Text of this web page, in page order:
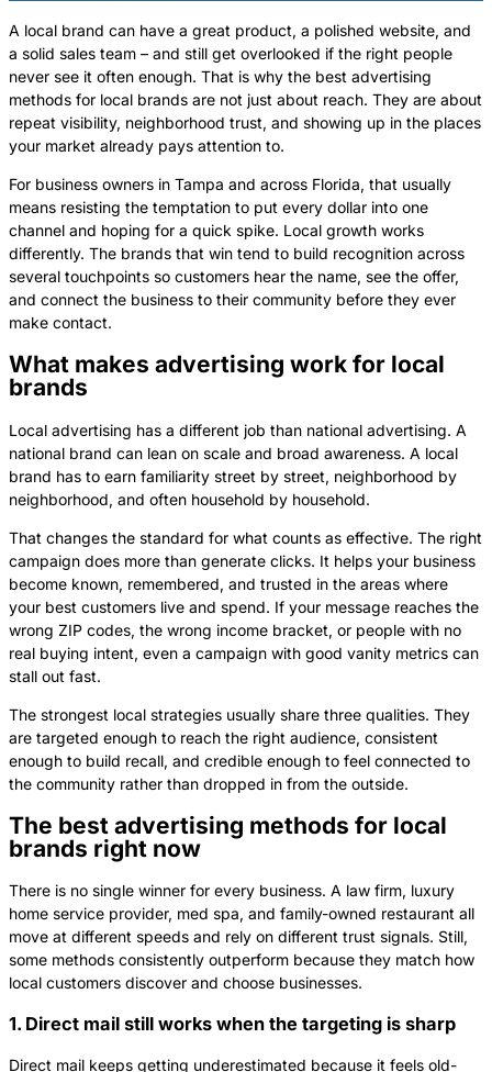
A local brand can have a great product, a polished website, and
a solid sales team – and still get overlooked if the right people
never see it often enough. That is why the best advertising
methods for local brands are not just about reach. They are about
repeat visibility, neighborhood trust, and showing up in the places
your market already pays attention to.
For business owners in Tampa and across Florida, that usually
means resisting the temptation to put every dollar into one
channel and hoping for a quick spike. Local growth works
differently. The brands that win tend to build recognition across
several touchpoints so customers hear the name, see the offer,
and connect the business to their community before they ever
make contact.
What makes advertising work for local
brands
Local advertising has a different job than national advertising. A
national brand can lean on scale and broad awareness. A local
brand has to earn familiarity street by street, neighborhood by
neighborhood, and often household by household.
That changes the standard for what counts as effective. The right
campaign does more than generate clicks. It helps your business
become known, remembered, and trusted in the areas where
your best customers live and spend. If your message reaches the
wrong ZIP codes, the wrong income bracket, or people with no
real buying intent, even a campaign with good vanity metrics can
stall out fast.
The strongest local strategies usually share three qualities. They
are targeted enough to reach the right audience, consistent
enough to build recall, and credible enough to feel connected to
the community rather than dropped in from the outside.
The best advertising methods for local
brands right now
There is no single winner for every business. A law firm, luxury
home service provider, med spa, and family-owned restaurant all
move at different speeds and rely on different trust signals. Still,
some methods consistently outperform because they match how
local customers discover and choose businesses.
1. Direct mail still works when the targeting is sharp
Direct mail keeps getting underestimated because it feels old-